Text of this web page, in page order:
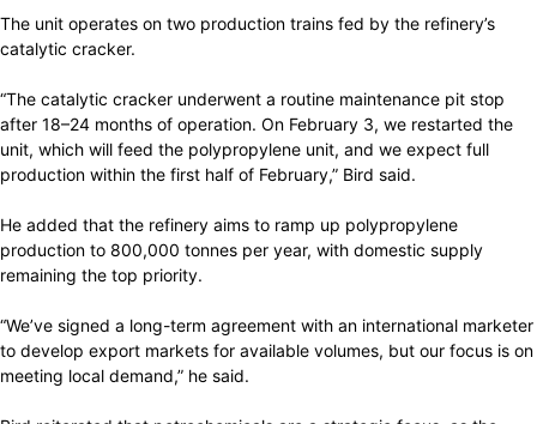
The unit operates on two production trains fed by the refinery’s
catalytic cracker.
“The catalytic cracker underwent a routine maintenance pit stop
after 18–24 months of operation. On February 3, we restarted the
unit, which will feed the polypropylene unit, and we expect full
production within the first half of February,” Bird said.
He added that the refinery aims to ramp up polypropylene
production to 800,000 tonnes per year, with domestic supply
remaining the top priority.
“We’ve signed a long-term agreement with an international marketer
to develop export markets for available volumes, but our focus is on
meeting local demand,” he said.